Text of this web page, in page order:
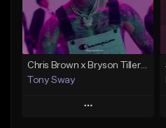
Find similar
Chris Brown x Bryson Tiller - type Beat (Can We Go Back)
Tony Sway
Play